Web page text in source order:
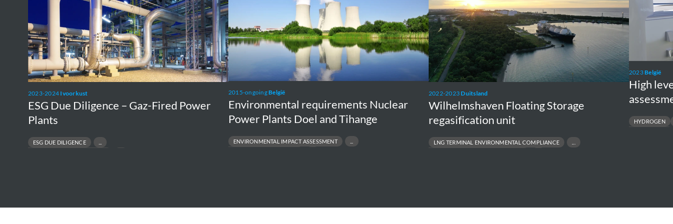
2023-2024 Ivoorkust
ESG Due Diligence – Gaz-Fired Power
Plants
ESG DUE DILIGENCE
Fired
Power
Plants
2015-ongoingBelgië
Environmental requirements Nuclear
Power Plants Doel and Tihange
ENVIRONMENTAL IMPACT ASSESSMENT
Plants
Doel
and
Tihange
2022-2023Duitsland
Wilhelmshaven Floating Storage
regasification unit
LNG TERMINAL ENVIRONMENTAL COMPLIANCE
unit
2023België
High
HYDROGEN
social
risk
assessment
supply
chain
H2BE